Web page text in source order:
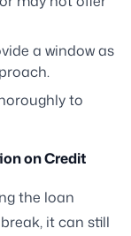
a window as
to
on Credit
the loan
it can still